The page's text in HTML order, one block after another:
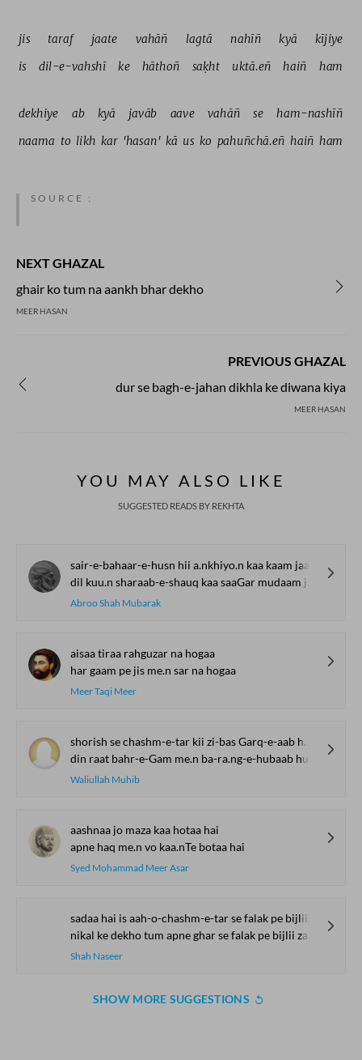
jis taraf jaate vahāñ lagtā nahīñ kyā
kījiye
is
dil-e-vahshī ke hāthoñ saḳht uktā.eñ haiñ ham
dekhiye ab kyā javāb aave vahāñ se
ham-nashīñ
naama to likh kar 'hasan' kā us ko pahuñchā.eñ haiñ ham
SOURCE :
NEXT GHAZAL
ghair ko tum na aankh bhar dekho
MEER HASAN
PREVIOUS GHAZAL
dur se bagh-e-jahan dikhla ke diwana kiya
MEER HASAN
YOU MAY ALSO LIKE
SUGGESTED READS BY REKHTA
sair-e-bahaar-e-husn hii a.nkhiyo.n kaa kaam jaan
dil kuu.n sharaab-e-shauq kaa saaGar mudaam jaan
Abroo Shah Mubarak
aisaa tiraa rahguzar na hogaa
har gaam pe jis me.n sar na hogaa
Meer Taqi Meer
shorish se chashm-e-tar kii zi-bas Garq-e-aab huu.n
din raat bahr-e-Gam me.n ba-ra.ng-e-hubaab huu.n
Waliullah Muhib
aashnaa jo maza kaa hotaa hai
apne haq me.n vo kaa.nTe botaa hai
Syed Mohammad Meer Asar
sadaa hai is aah-o-chashm-e-tar se falak pe bijlii zamii.n pe baaraa.n
nikal ke dekho tum apne ghar se falak pe bijlii zamii.n pe baaraa.n
Shah Naseer
SHOW MORE SUGGESTIONS